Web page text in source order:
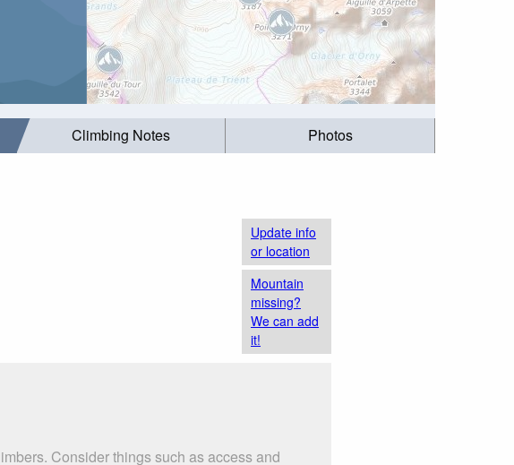
Climbing Notes Photos
Update info
or location
Mountain
missing?
We can add
it!
Consider things such as access and